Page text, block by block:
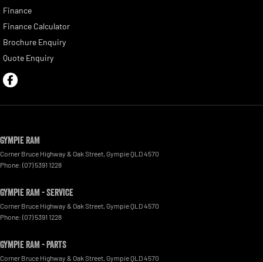
Finance
Finance Calculator
Brochure Enquiry
Quote Enquiry
Gympie RAM
Corner Bruce Highway & Oak Street GympieQLD4570
Phone: (07) 5391 1228
Gympie RAM - Service
Corner Bruce Highway & Oak Street GympieQLD4570
Phone: (07) 5391 1228
Gympie RAM - Parts
Corner Bruce Highway & Oak Street GympieQLD4570